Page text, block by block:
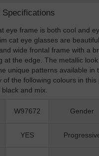
Specifications
eye frame is both cool and
cat eye glasses are
wide frontal frame with a
at the edge. The metallic
unique patterns available in
of the following colours in this
and mix.
W97672 Gender
YES